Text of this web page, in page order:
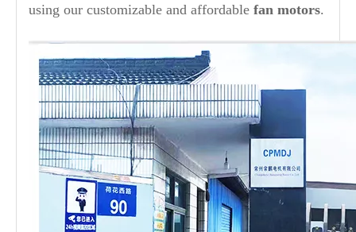
using our customizable and affordable fan motors.